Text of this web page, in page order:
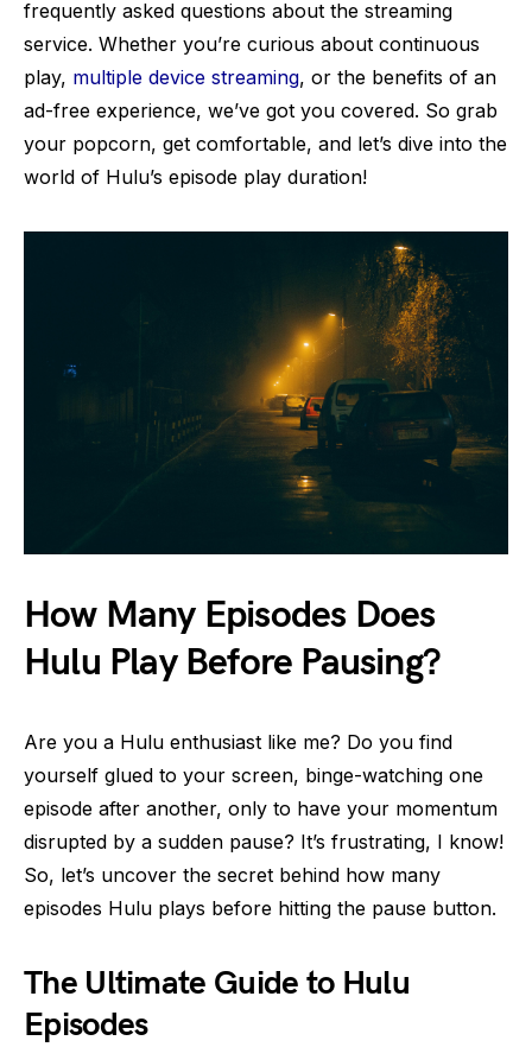
frequently asked questions about the streaming
service. Whether you’re curious about continuous
play, multiple device streaming, or the benefits of an
ad-free experience, we’ve got you covered. So grab
your popcorn, get comfortable, and let’s dive into the
world of Hulu’s episode play duration!
How Many Episodes Does
Hulu Play Before Pausing?
Are you a Hulu enthusiast like me? Do you find
yourself glued to your screen, binge-watching one
episode after another, only to have your momentum
disrupted by a sudden pause? It’s frustrating, I know!
So, let’s uncover the secret behind how many
episodes Hulu plays before hitting the pause button.
The Ultimate Guide to Hulu
Episodes